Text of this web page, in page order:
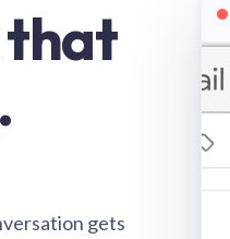
that
.
gets